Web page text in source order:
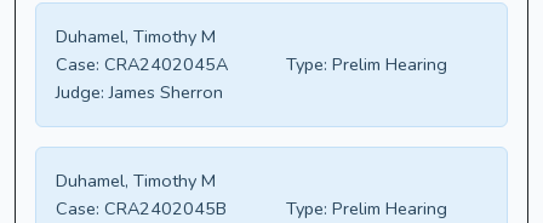
Duhamel, Timothy M
Case: CRA2402045A Type: Prelim Hearing
Judge: James Sherron
Duhamel, Timothy M
Case: CRA2402045B Type: Prelim Hearing